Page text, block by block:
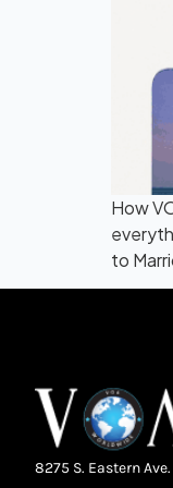
How
to
8275 S. Eastern